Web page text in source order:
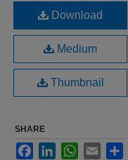
Download
Medium
Thumbnail
SHARE
FacebookLinkedInWhatsApp
Email